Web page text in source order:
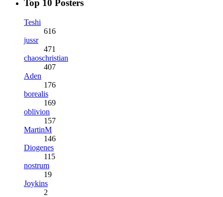
Top 10 Posters
Teshi
616
jussr
471
chaoschristian
407
Aden
176
borealis
169
oblivion
157
MartinM
146
Diogenes
115
nostrum
19
Joykins
2